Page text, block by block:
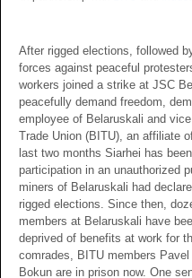
After rigged elections, followed
forces against peaceful
workers joined a strike at JSC
peacefully demand freedom,
employee of Belaruskali and
Trade Union (BITU), an affiliate
last two months Siarhei has
participation in an unauthorized
miners of Belaruskali had
rigged elections. Since then,
members at Belaruskali have
deprived of benefits at work for
comrades, BITU members
Bokun are in prison now. One